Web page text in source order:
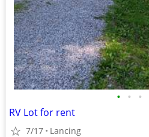
• • •
RV Lot for rent
7/17 Lancing